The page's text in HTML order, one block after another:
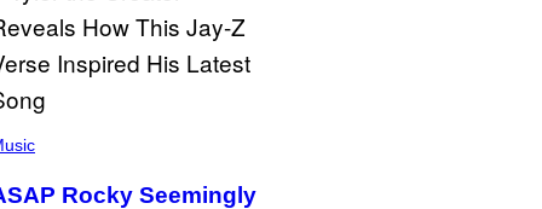
Rocky Seemingly